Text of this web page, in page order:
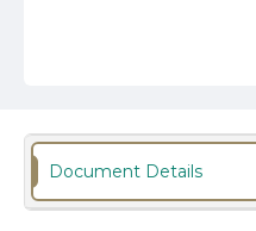
Document Details